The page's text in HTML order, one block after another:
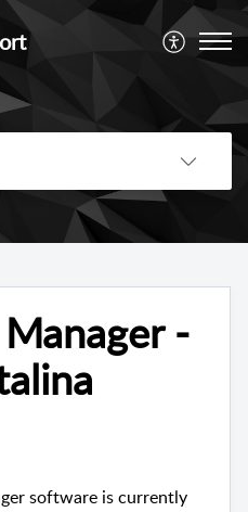
-
software is currently